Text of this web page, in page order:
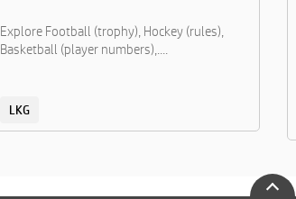
Explore Football (trophy), Hockey (rules),
Basketball (player numbers),....
LKG